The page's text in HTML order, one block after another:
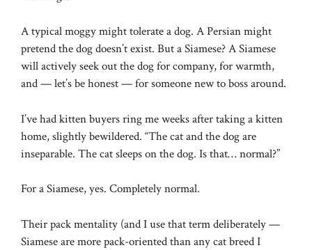
A typical moggy might tolerate a dog. A Persian might
pretend the dog doesn’t exist. But a Siamese? A Siamese
will actively seek out the dog for company, for warmth,
and — let’s be honest — for someone new to boss around.
I’ve had kitten buyers ring me weeks after taking a kitten
home, slightly bewildered. “The cat and the dog are
inseparable. The cat sleeps on the dog. Is that… normal?”
For a Siamese, yes. Completely normal.
Their pack mentality (and I use that term deliberately —
Siamese are more pack-oriented than any cat breed I